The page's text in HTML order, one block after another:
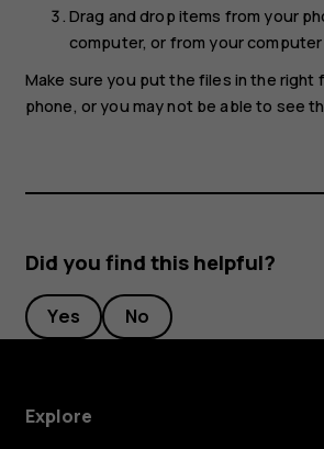
Drag and drop items from your
computer, or from your
Make sure you put the files in the right
phone, or you may not be able to see
Did you find this helpful?
Yes No
Explore